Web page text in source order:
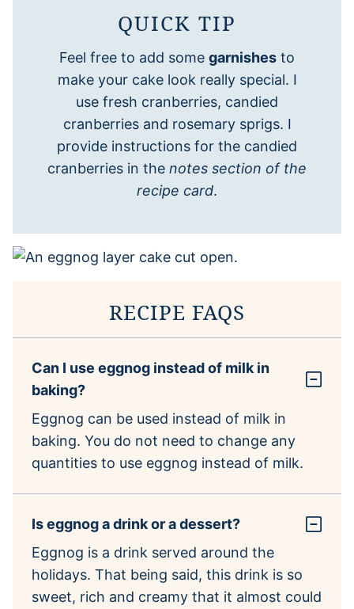
QUICK TIP
Feel free to add some garnishes to
make your cake look really special. I
use fresh cranberries, candied
cranberries and rosemary sprigs. I
provide instructions for the candied
cranberries in the notes section of the
recipe card.
RECIPE FAQS
Can I use eggnog instead of milk in
baking?
Eggnog can be used instead of milk in
baking. You do not need to change any
quantities to use eggnog instead of milk.
Is eggnog a drink or a dessert?
Eggnog is a drink served around the
holidays. That being said, this drink is so
sweet, rich and creamy that it almost could